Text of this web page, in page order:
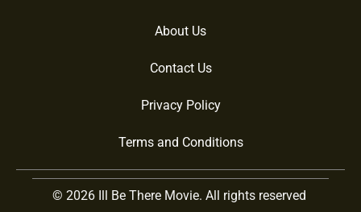
About Us
Contact Us
Privacy Policy
Terms and Conditions
© 2026 Ill Be There Movie. All rights reserved